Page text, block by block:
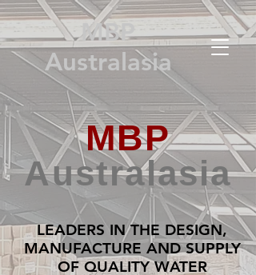
MBP
Australasia
MBP
Australasia
LEADERS IN THE DESIGN,
MANUFACTURE AND SUPPLY
OF QUALITY WATER